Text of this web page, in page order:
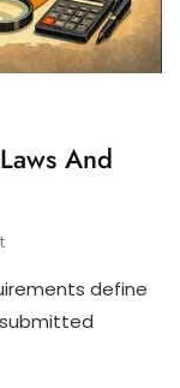
And
On
22
AUTO
define